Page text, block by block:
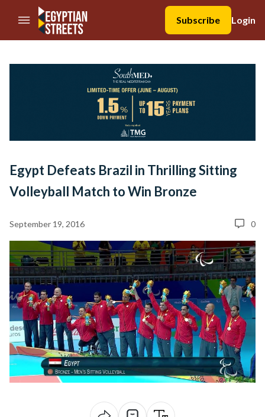
//Skip to content
Subscribe
Login
Egypt Defeats Brazil in Thrilling Sitting
Volleyball Match to Win Bronze
September 19, 2016 0